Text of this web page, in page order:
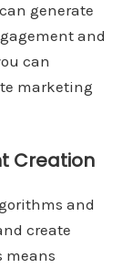
generate
and
can
marketing
Creation
and
create
means